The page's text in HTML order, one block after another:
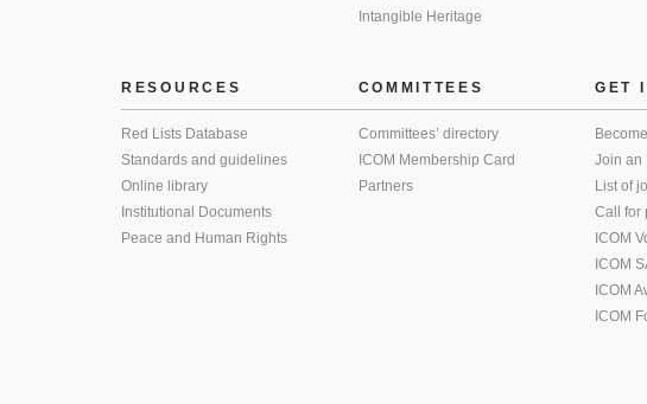
Intangible Heritage
RESOURCES
Red Lists Database
Standards and guidelines
Online library
Institutional Documents
Peace and Human Rights
COMMITTEES
Committees’ directory
ICOM Membership Card
Partners
GET
Join an
List of
Call for
ICOM
ICOM
ICOM
ICOM